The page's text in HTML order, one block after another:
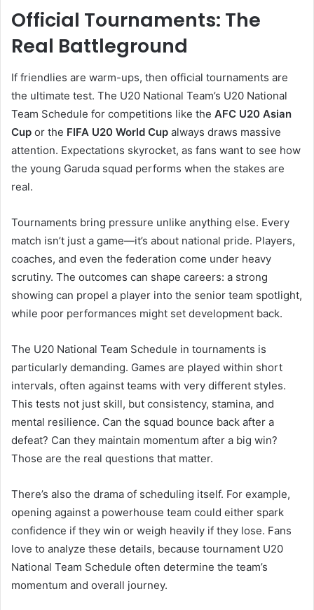
Official Tournaments: The
Real Battleground
If friendlies are warm-ups, then official tournaments are
the ultimate test. The U20 National Team’s U20 National
Team Schedule for competitions like the AFC U20 Asian
Cup or the FIFA U20 World Cup always draws massive
attention. Expectations skyrocket, as fans want to see how
the young Garuda squad performs when the stakes are
real.
Tournaments bring pressure unlike anything else. Every
match isn’t just a game—it’s about national pride. Players,
coaches, and even the federation come under heavy
scrutiny. The outcomes can shape careers: a strong
showing can propel a player into the senior team spotlight,
while poor performances might set development back.
The U20 National Team Schedule in tournaments is
particularly demanding. Games are played within short
intervals, often against teams with very different styles.
This tests not just skill, but consistency, stamina, and
mental resilience. Can the squad bounce back after a
defeat? Can they maintain momentum after a big win?
Those are the real questions that matter.
There’s also the drama of scheduling itself. For example,
opening against a powerhouse team could either spark
confidence if they win or weigh heavily if they lose. Fans
love to analyze these details, because tournament U20
National Team Schedule often determine the team’s
momentum and overall journey.